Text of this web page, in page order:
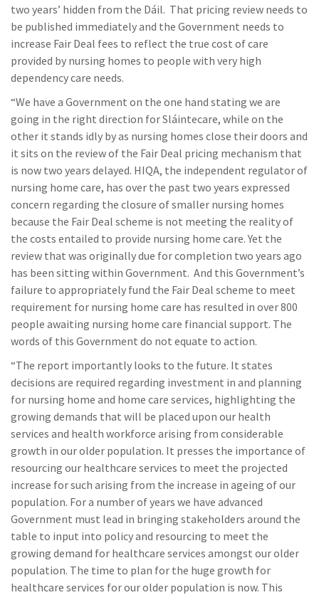
two years’ hidden from the Dáil. That pricing review needs to
be published immediately and the Government needs to
increase Fair Deal fees to reflect the true cost of care
provided by nursing homes to people with very high
dependency care needs.
“We have a Government on the one hand stating we are
going in the right direction for Sláintecare, while on the
other it stands idly by as nursing homes close their doors and
it sits on the review of the Fair Deal pricing mechanism that
is now two years delayed. HIQA, the independent regulator of
nursing home care, has over the past two years expressed
concern regarding the closure of smaller nursing homes
because the Fair Deal scheme is not meeting the reality of
the costs entailed to provide nursing home care. Yet the
review that was originally due for completion two years ago
has been sitting within Government. And this Government’s
failure to appropriately fund the Fair Deal scheme to meet
requirement for nursing home care has resulted in over 800
people awaiting nursing home care financial support. The
words of this Government do not equate to action.
“The report importantly looks to the future. It states
decisions are required regarding investment in and planning
for nursing home and home care services, highlighting the
growing demands that will be placed upon our health
services and health workforce arising from considerable
growth in our older population. It presses the importance of
resourcing our healthcare services to meet the projected
increase for such arising from the increase in ageing of our
population. For a number of years we have advanced
Government must lead in bringing stakeholders around the
table to input into policy and resourcing to meet the
growing demand for healthcare services amongst our older
population. The time to plan for the huge growth for
healthcare services for our older population is now. This